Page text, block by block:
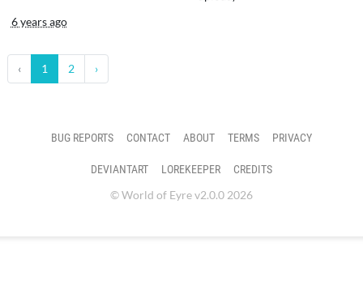
6 years ago
‹ 1 2 ›
BUG REPORTS CONTACT ABOUT TERMS PRIVACY
DEVIANTART LOREKEEPER
CREDITS
© World of Eyre v2.0.0 2026